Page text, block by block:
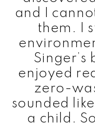
and I
them. I
enjoyed
zero-
sounded
a child.